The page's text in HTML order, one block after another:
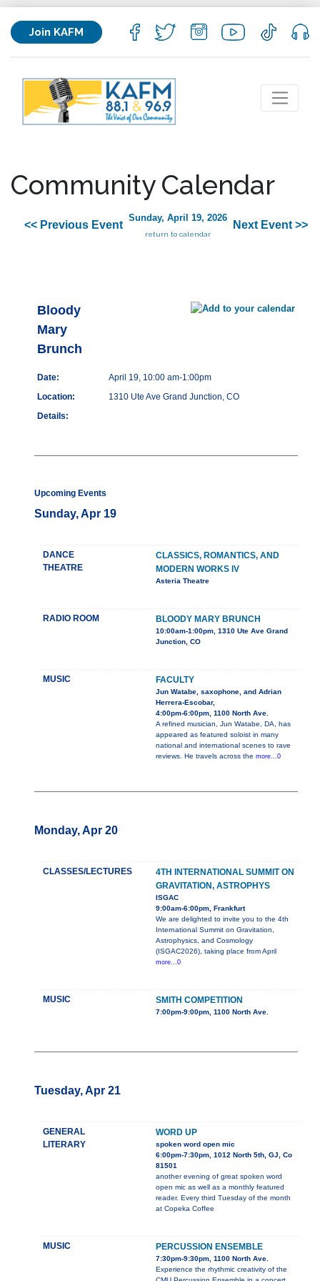
Join KAFM
Community Calendar
<< Previous Event
Sunday, April 19, 2026
return to calendar
Next Event >>
Bloody
Mary
Brunch
Date:
April 19, 10:00 am-1:00pm
Location:
1310 Ute Ave Grand Junction, CO
Details:
Upcoming Events
Sunday, Apr 19
DANCE
THEATRE
CLASSICS, ROMANTICS, AND
MODERN WORKS IV
Asteria Theatre
RADIO ROOM BLOODY MARY BRUNCH
10:00am-1:00pm, 1310 Ute Ave Grand
Junction, CO
MUSIC FACULTY
Jun Watabe, saxophone, and Adrian
Herrera-Escobar,
4:00pm-6:00pm, 1100 North Ave.
A refined musician, Jun Watabe, DA, has
appeared as featured soloist in many
national and international scenes to rave
reviews. He travels across the more...0
Monday, Apr 20
CLASSES/LECTURES
4TH INTERNATIONAL SUMMIT ON
GRAVITATION, ASTROPHYS
ISGAC
9:00am-6:00pm, Frankfurt
We are delighted to invite you to the 4th
International Summit on Gravitation,
Astrophysics, and Cosmology
(ISGAC2026), taking place from April
more...0
MUSIC SMITH COMPETITION
7:00pm-9:00pm, 1100 North Ave.
Tuesday, Apr 21
GENERAL
LITERARY
WORD UP
spoken word open mic
6:00pm-7:30pm, 1012 North 5th, GJ, Co
81501
another evening of great spoken word
open mic as well as a monthly featured
reader. Every third Tuesday of the month
at Copeka Coffee
MUSIC PERCUSSION ENSEMBLE
7:30pm-9:30pm, 1100 North Ave.
Experience the rhythmic creativity of the